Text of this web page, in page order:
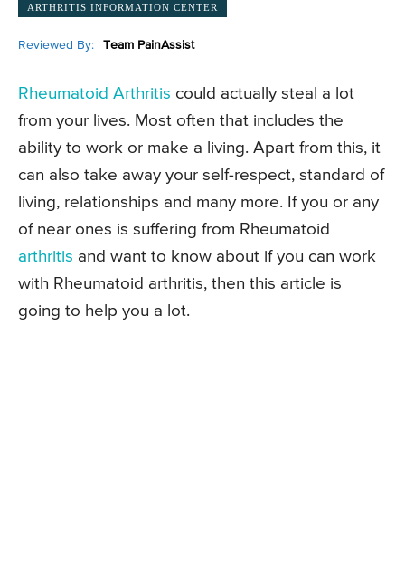
ARTHRITIS INFORMATION CENTER
Reviewed By: Team PainAssist
Rheumatoid Arthritis could actually steal a lot
from your lives. Most often that includes the
ability to work or make a living. Apart from this, it
can also take away your self-respect, standard of
living, relationships and many more. If you or any
of near ones is suffering from Rheumatoid
arthritis and want to know about if you can work
with Rheumatoid arthritis, then this article is
going to help you a lot.